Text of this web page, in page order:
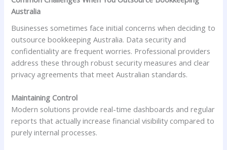
Australia
Businesses sometimes face initial concerns when deciding to
outsource bookkeeping Australia. Data security and
confidentiality are frequent worries. Professional providers
address these through robust security measures and clear
privacy agreements that meet Australian standards.
Maintaining Control
Modern solutions provide real-time dashboards and regular
reports that actually increase financial visibility compared to
purely internal processes.